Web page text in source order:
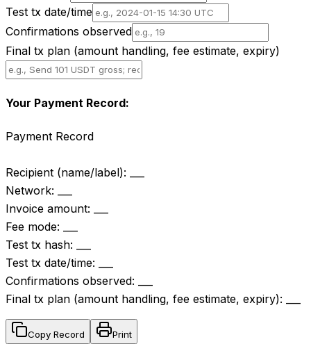
Test tx date/time
Confirmations observed
Final tx plan (amount handling, fee estimate, expiry)
Your Payment Record:
Payment Record
Recipient (name/label): ___
Network: ___
Invoice amount: ___
Fee mode: ___
Test tx hash: ___
Test tx date/time: ___
Confirmations observed: ___
Final tx plan (amount handling, fee estimate, expiry): ___
Copy Record Print